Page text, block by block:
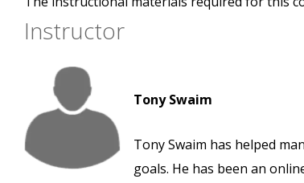
Instructor
Tony Swaim
Tony Swaim has helped
goals. He has been an